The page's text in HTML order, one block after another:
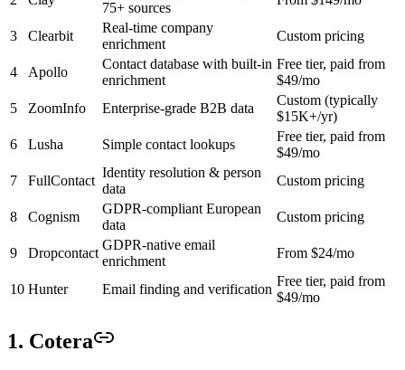
75+ sources
3 Clearbit
Real-time company
enrichment
Custom pricing
4 Apollo
Contact database with built-in
enrichment
Free tier, paid from
$49/mo
5
ZoomInfo Enterprise-grade B2B data
Custom (typically
$15K+/yr)
6
Lusha Simple contact lookups
Free tier, paid from
$49/mo
7
FullContact
Identity resolution & person
data
Custom pricing
8 Cognism
GDPR-compliant European
data
Custom pricing
9 Dropcontact
GDPR-native email
enrichment
From $24/mo
10 Hunter Email finding and verification
Free tier, paid from
$49/mo
1. Cotera